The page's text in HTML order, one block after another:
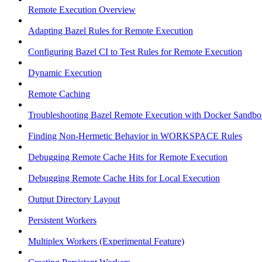
Remote Execution Overview
Adapting Bazel Rules for Remote Execution
Configuring Bazel CI to Test Rules for Remote Execution
Dynamic Execution
Remote Caching
Troubleshooting Bazel Remote Execution with Docker
Finding Non-Hermetic Behavior in WORKSPACE Rules
Debugging Remote Cache Hits for Remote Execution
Debugging Remote Cache Hits for Local Execution
Output Directory Layout
Persistent Workers
Multiplex Workers (Experimental Feature)